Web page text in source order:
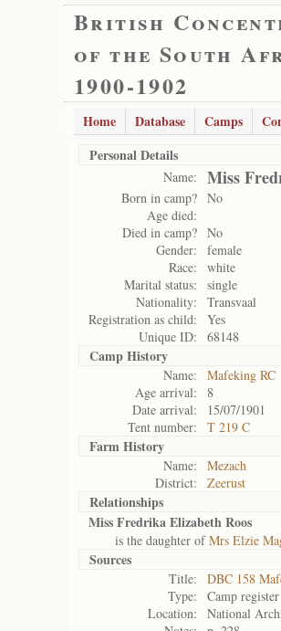
British
of the South
1900-1902
Home Database Camps
Personal Details
Name: Miss
Born in camp? No
Age died:
Died in camp? No
Gender:
female
Race:
white
Marital status:
single
Nationality:
Transvaal
Registration as child:
Yes
Unique ID:
68148
Camp History
Name:
Mafeking RC
Age arrival:
8
Date arrival:
15/07/1901
Tent number:
T 219 C
Farm History
Name:
Mezach
District:
Zeerust
Relationships
Miss Fredrika Elizabeth Roos
is the daughter ofMrs Elzie
Sources
Title:
DBC 158
Type:
Camp register
Location:
National